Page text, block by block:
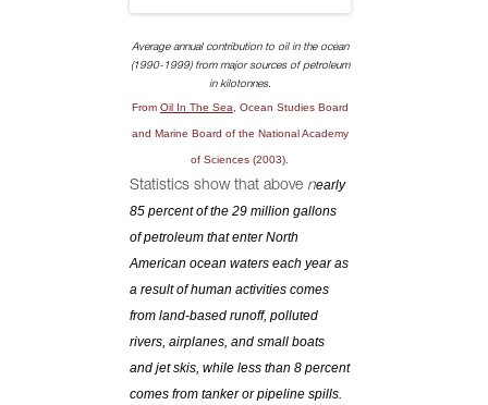
Average annual contribution to oil in the ocean
(1990-1999) from major sources of petroleum
in kilotonnes.
From Oil In The Sea, Ocean Studies Board
and Marine Board of the National Academy
of Sciences (2003).
Statistics show that above nearly
85 percent of the 29 million gallons
of petroleum that enter North
American ocean waters each year as
a result of human activities comes
from land-based runoff, polluted
rivers, airplanes, and small boats
and jet skis, while less than 8 percent
comes from tanker or pipeline spills.